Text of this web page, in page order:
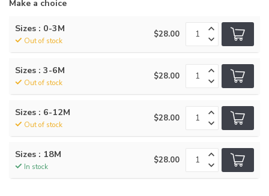
Make a choice
Sizes : 0-3M
Out of stock
$28.00
Sizes : 3-6M
Out of stock
$28.00
Sizes : 6-12M
Out of stock
$28.00
Sizes : 18M
In stock
$28.00